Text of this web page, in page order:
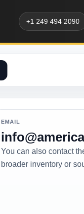
+1 249 494 2090
EMAIL
You can also contact
broader inventory or